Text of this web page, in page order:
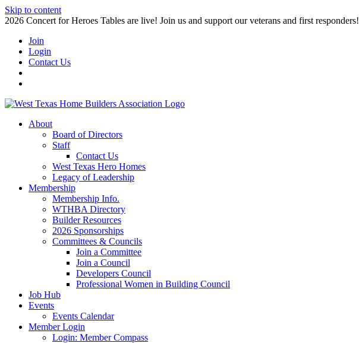
Skip to content
2026 Concert for Heroes Tables are live! Join us and support our veterans and first responders!
Join
Login
Contact Us
About
Board of Directors
Staff
Contact Us
West Texas Hero Homes
Legacy of Leadership
Membership
Membership Info.
WTHBA Directory
Builder Resources
2026 Sponsorships
Committees & Councils
Join a Committee
Join a Council
Developers Council
Professional Women in Building Council
Job Hub
Events
Events Calendar
Member Login
Login: Member Compass